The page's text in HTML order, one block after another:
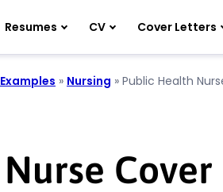
Resumes CV Cover Letters
» Nursing » Public Health
Cover